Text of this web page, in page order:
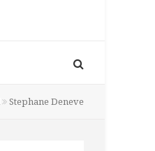
Stephane Deneve